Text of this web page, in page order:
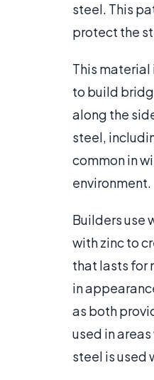
steel. This
protect the
This
to build
along the
steel,
common in
environment.
Builders use
with zinc to
that lasts for
in
as both
used in
steel is used